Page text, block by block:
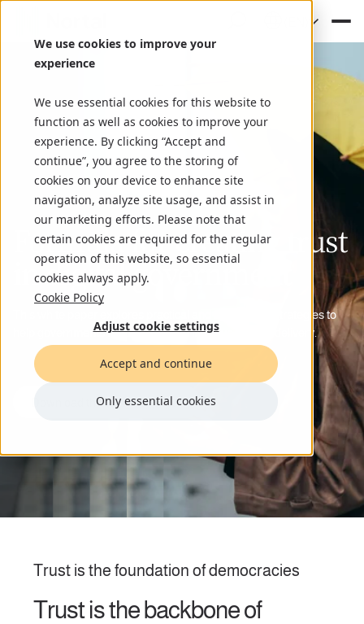
We use cookies to improve your
experience
We use essential cookies for this website to
function as well as cookies to improve your
experience. By clicking “Accept and
continue”, you agree to the storing of
cookies on your device to enhance site
navigation, analyze site usage, and assist in
our marketing efforts. Please note that
certain cookies are required for the regular
operation of this website, so essential
cookies always apply.
Cookie Policy
Adjust cookie settings
Accept and continue
Only essential cookies
Formula for creating trust
in digital government
This white paper explores practical and tech-driven strategies to
help governments rebuild trust and improve service delivery.
Download the full white paper
Trust is the foundation of democracies
Trust is the backbone of